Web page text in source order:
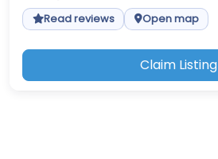
Read reviews Open map
Claim Listing